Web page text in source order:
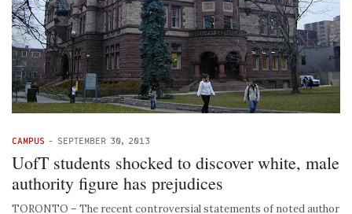
CAMPUS - SEPTEMBER 30, 2013
UofT students shocked to discover white, male
authority figure has prejudices
TORONTO – The recent controversial statements of noted author